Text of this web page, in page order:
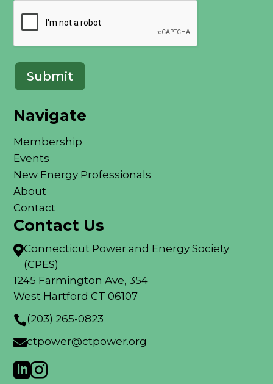
Navigate
Membership
Events
New Energy Professionals
About
Contact
Contact Us
Connecticut Power and Energy Society
(CPES)
1245 Farmington Ave, 354
West Hartford CT 06107
(203) 265-0823
ctpower@ctpower.org
